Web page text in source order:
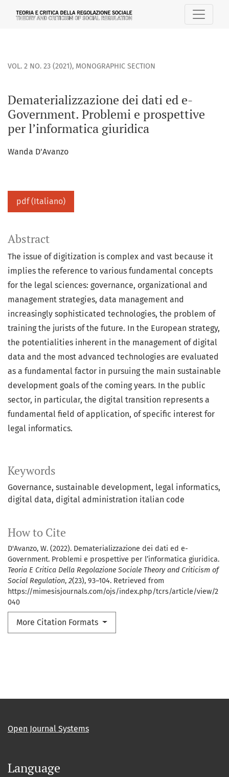
Dematerializzazione dei dati ed e-Government. Problemi
VOL. 2 NO. 23 (2021), MONOGRAPHIC SECTION
Dematerializzazione dei dati ed e-
Government. Problemi e prospettive
per l’informatica giuridica
Wanda D'Avanzo
pdf (Italiano)
Keywords
Governance sustainable development legal informatics
digital data digital administration italian code
How to Cite
D'Avanzo, W. (2022). Dematerializzazione dei dati ed e-
Government. Problemi e prospettive per l’informatica giuridica.
Teoria E Critica Della Regolazione Sociale Theory and Criticism of
Social Regulation, 2(23), 93–104. Retrieved from
https://mimesisjournals.com/ojs/index.php/tcrs/article/view/2
040
More Citation Formats
Abstract
The issue of digitization is complex and vast because it
implies the reference to various fundamental concepts
for the legal sciences: governance, organizational and
management strategies, data management and
increasingly sophisticated technologies, the problem of
training the jurists of the future. In the European strategy,
the potentialities inherent in the management of digital
data and the most advanced technologies are evaluated
as a fundamental factor in pursuing the main sustainable
development goals of the coming years. In the public
sector, in particular, the digital transition represents a
fundamental field of application, of specific interest for
legal informatics.
Open Journal Systems
Language